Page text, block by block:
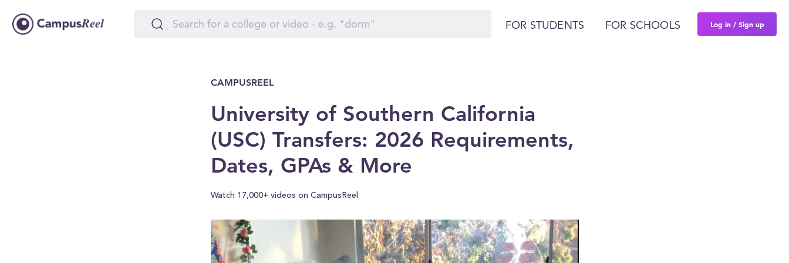
FOR STUDENTS FOR SCHOOLS Log in / Sign up
CAMPUSREEL
University of Southern California
(USC) Transfers: 2026 Requirements,
Dates, GPAs & More
Watch 17,000+ videos on CampusReel